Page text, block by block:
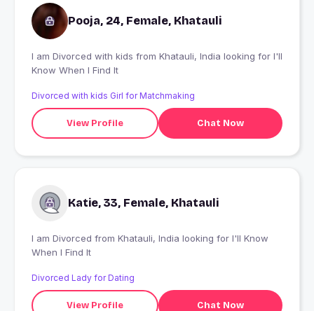
Pooja, 24, Female, Khatauli
I am Divorced with kids from Khatauli, India looking for I'll
Know When I Find It
Divorced with kids Girl for Matchmaking
View Profile Chat Now
Katie, 33, Female, Khatauli
I am Divorced from Khatauli, India looking for I'll Know
When I Find It
Divorced Lady for Dating
View Profile Chat Now